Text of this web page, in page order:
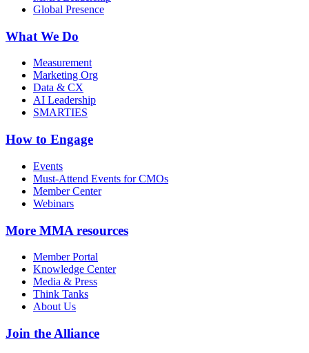
Global Presence
What We Do
Measurement
Marketing Org
Data & CX
AI Leadership
SMARTIES
How to Engage
Events
Must-Attend Events for CMOs
Member Center
Webinars
More MMA resources
Member Portal
Knowledge Center
Media & Press
Think Tanks
About Us
Join the Alliance